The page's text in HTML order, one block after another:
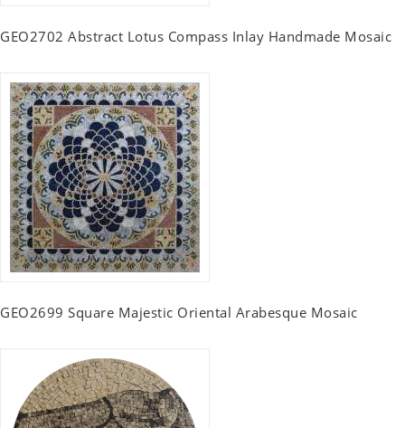
GEO2702 Abstract Lotus Compass Inlay Handmade Mosaic
GEO2699 Square Majestic Oriental Arabesque Mosaic